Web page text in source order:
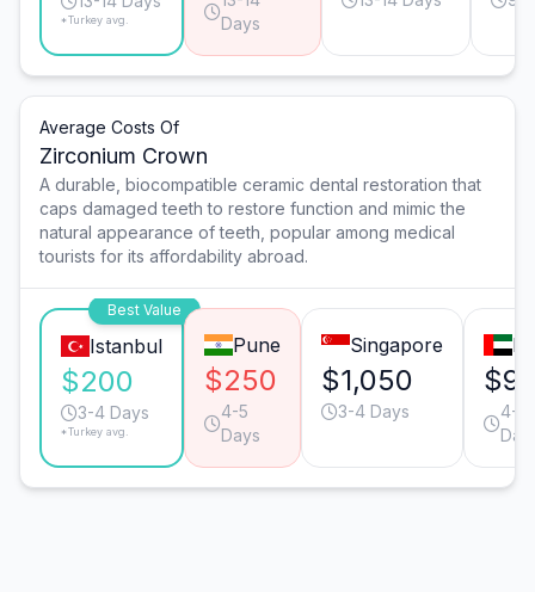
*Turkey avg.
Days
Average Costs Of
Zirconium Crown
A durable, biocompatible ceramic dental restoration that
caps damaged teeth to restore function and mimic the
natural appearance of teeth, popular among medical
tourists for its affordability abroad.
Best Value
Istanbul
$200
3-4 Days
*Turkey avg.
Pune
$250
4-5
Days
Singapore
$1,050
3-4 Days
4-5